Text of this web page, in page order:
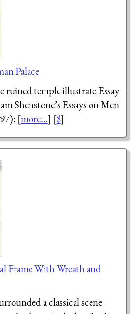
Palace
ruined temple illustrate Essay
Shenstone’s Essays on Men
[more...] [$]
Frame With Wreath and
a classical scene